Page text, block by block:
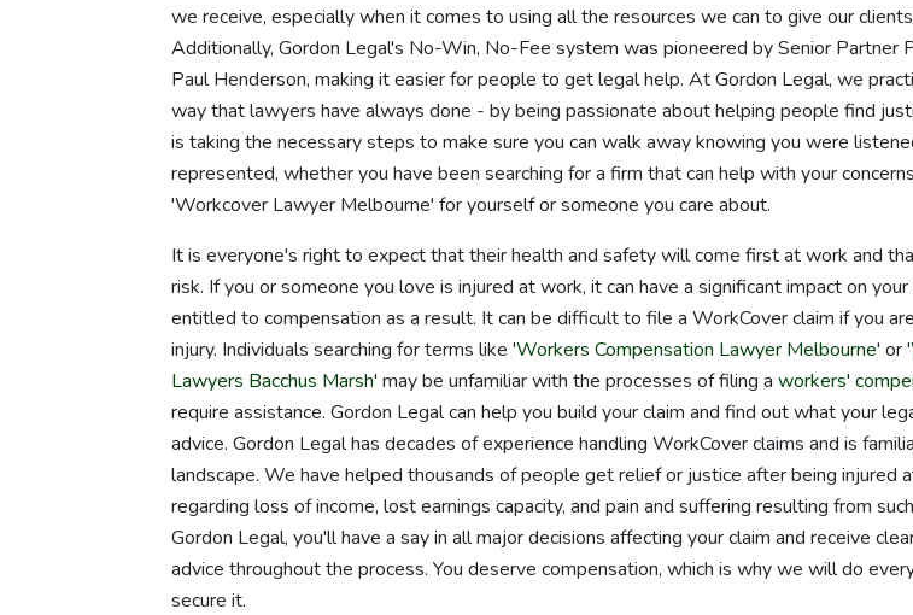
we receive, especially when it comes to using all the resources we can to give our
Additionally, Gordon Legal's No-Win, No-Fee system was pioneered by Senior Partner
Paul Henderson, making it easier for people to get legal help. At Gordon Legal, we
way that lawyers have always done - by being passionate about helping people find
is taking the necessary steps to make sure you can walk away knowing you were
represented, whether you have been searching for a firm that can help with your
'Workcover Lawyer Melbourne' for yourself or someone you care about.
It is everyone's right to expect that their health and safety will come first at work and
risk. If you or someone you love is injured at work, it can have a significant impact on
entitled to compensation as a result. It can be difficult to file a WorkCover claim if you
injury. Individuals searching for terms like 'Workers Compensation Lawyer Melbourne' or '
Lawyers Bacchus Marsh' may be unfamiliar with the processes of filing a workers'
require assistance. Gordon Legal can help you build your claim and find out what your
advice. Gordon Legal has decades of experience handling WorkCover claims and is
landscape. We have helped thousands of people get relief or justice after being injured
regarding loss of income, lost earnings capacity, and pain and suffering resulting from
Gordon Legal, you'll have a say in all major decisions affecting your claim and receive
advice throughout the process. You deserve compensation, which is why we will do
secure it.